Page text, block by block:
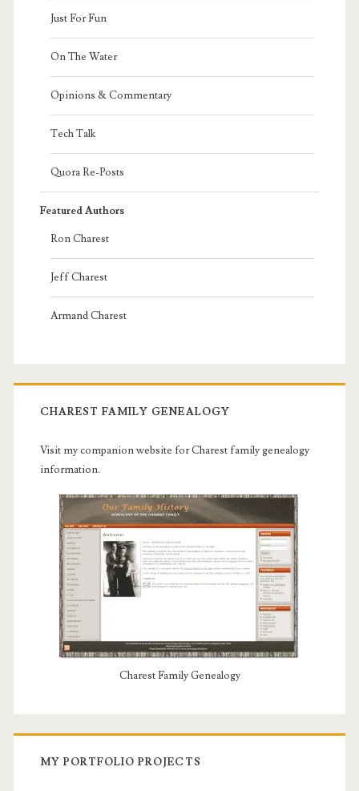
Just For Fun
On The Water
Opinions & Commentary
Tech Talk
Quora Re-Posts
Featured Authors
Ron Charest
Jeff Charest
Armand Charest
CHAREST FAMILY GENEALOGY
Visit my companion website for Charest family genealogy
information.
Charest Family Genealogy
MY PORTFOLIO PROJECTS